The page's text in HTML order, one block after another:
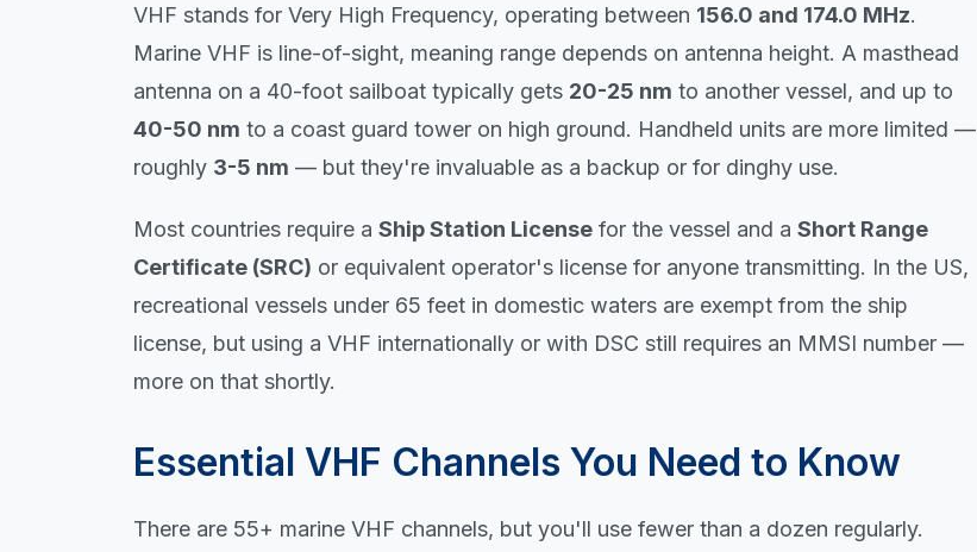
VHF stands for Very High Frequency, operating between 156.0 and 174.0 MHz.
Marine VHF is line-of-sight, meaning range depends on antenna height. A masthead
antenna on a 40-foot sailboat typically gets 20-25 nm to another vessel, and up to
40-50 nm to a coast guard tower on high ground. Handheld units are more limited —
roughly 3-5 nm — but they're invaluable as a backup or for dinghy use.
Most countries require a Ship Station License for the vessel and a Short Range
Certificate (SRC) or equivalent operator's license for anyone transmitting. In the US,
recreational vessels under 65 feet in domestic waters are exempt from the ship
license, but using a VHF internationally or with DSC still requires an MMSI number —
more on that shortly.
Essential VHF Channels You Need to Know
There are 55+ marine VHF channels, but you'll use fewer than a dozen regularly.